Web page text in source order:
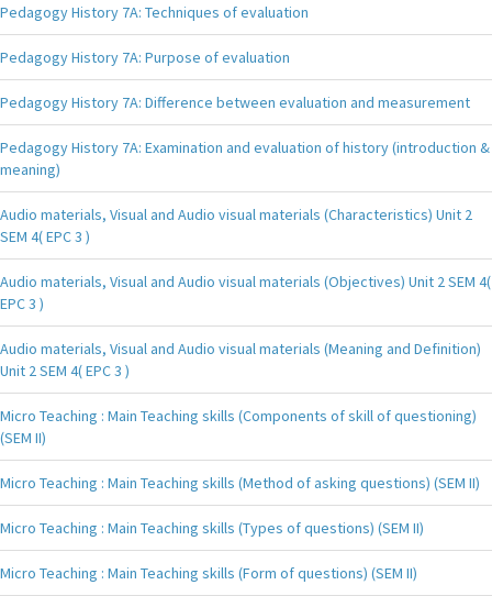
Pedagogy History 7A: Techniques of evaluation
Pedagogy History 7A: Purpose of evaluation
Pedagogy History 7A: Difference between evaluation and measurement
Pedagogy History 7A: Examination and evaluation of history (introduction &
meaning)
Audio materials, Visual and Audio visual materials (Characteristics) Unit 2
SEM 4( EPC 3 )
Audio materials, Visual and Audio visual materials (Objectives) Unit 2 SEM 4(
EPC 3 )
Audio materials, Visual and Audio visual materials (Meaning and Definition)
Unit 2 SEM 4( EPC 3 )
Micro Teaching : Main Teaching skills (Components of skill of questioning)
(SEM II)
Micro Teaching : Main Teaching skills (Method of asking questions) (SEM II)
Micro Teaching : Main Teaching skills (Types of questions) (SEM II)
Micro Teaching : Main Teaching skills (Form of questions) (SEM II)